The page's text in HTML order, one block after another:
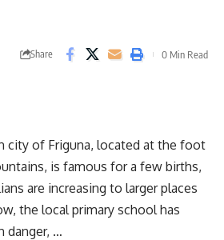
Share 0 Min Read
city of Friguna, located at the foot
is famous for a few births,
are increasing to larger places
the local primary school has
danger, …